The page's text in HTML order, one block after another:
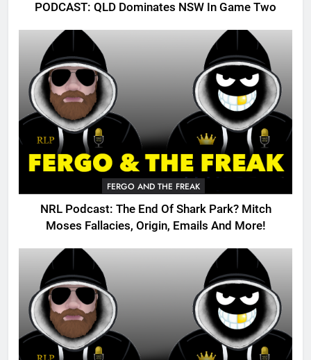
PODCAST: QLD Dominates NSW In Game Two
FERGO AND THE FREAK
NRL Podcast: The End Of Shark Park? Mitch
Moses Fallacies, Origin, Emails And More!